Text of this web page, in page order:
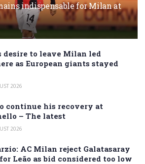
indispensable for Milan at
desire to leave Milan led
as European giants stayed
2026
continue his recovery at
– The latest
2026
AC Milan reject Galatasaray
Leão as bid considered too low